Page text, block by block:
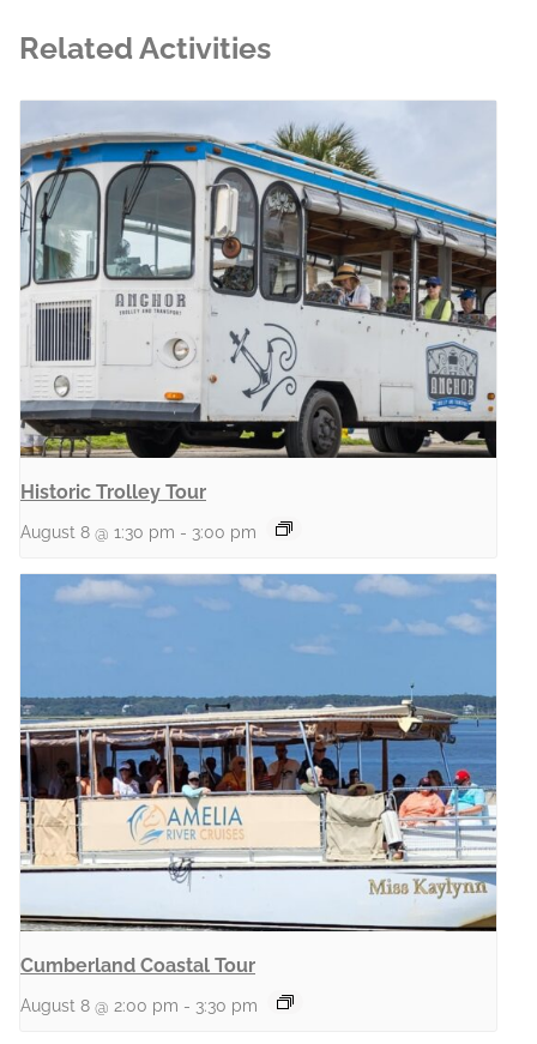
Related Activities
Historic Trolley Tour
August 8 @ 1:30 pm - 3:00 pm
Cumberland Coastal Tour
August 8 @ 2:00 pm - 3:30 pm